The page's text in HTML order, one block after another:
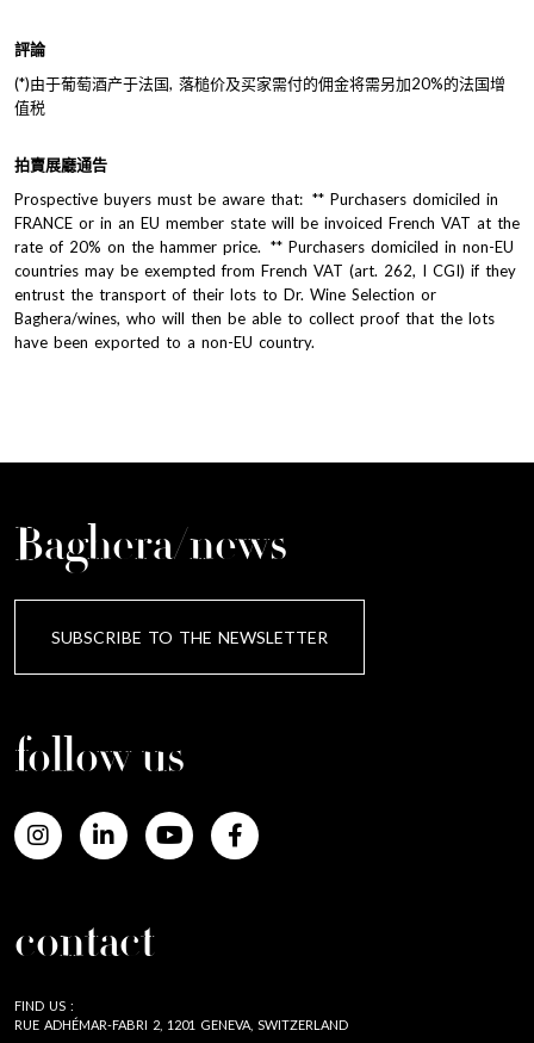
評論
(*)由于葡萄酒产于法国, 落槌价及买家需付的佣金将需另加20%的法国增
值税
拍賣展廳通告
Prospective buyers must be aware that: ** Purchasers domiciled in
FRANCE or in an EU member state will be invoiced French VAT at the
rate of 20% on the hammer price. ** Purchasers domiciled in non-EU
countries may be exempted from French VAT (art. 262, I CGI) if they
entrust the transport of their lots to Dr. Wine Selection or
Baghera/wines, who will then be able to collect proof that the lots
have been exported to a non-EU country.
Baghera/news
SUBSCRIBE TO THE NEWSLETTER
follow us
contact
FIND US :
RUE ADHÉMAR-FABRI 2, 1201 GENEVA, SWITZERLAND